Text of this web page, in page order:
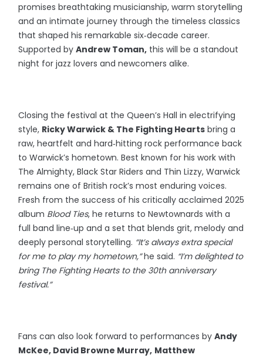
promises breathtaking musicianship, warm storytelling
and an intimate journey through the timeless classics
that shaped his remarkable six‑decade career.
Supported byAndrew Toman, this will be a standout
night for jazz lovers and newcomers alike.
Closing the festival at the Queen’s Hall in electrifying
style, Ricky Warwick & The Fighting Hearts bring a
raw, heartfelt and hard‑hitting rock performance back
to Warwick’s hometown. Best known for his work with
The Almighty, Black Star Riders and Thin Lizzy, Warwick
remains one of British rock’s most enduring voices.
Fresh from the success of his critically acclaimed 2025
album Blood Ties, he returns to Newtownards with a
full band line‑up and a set that blends grit, melody and
deeply personal storytelling. “It’s always extra special
for me to play my hometown,”he said. “I’m delighted to
bring The Fighting Hearts to the 30th anniversary
festival.”
Fans can also look forward to performances byAndy
McKee, David Browne Murray, Matthew